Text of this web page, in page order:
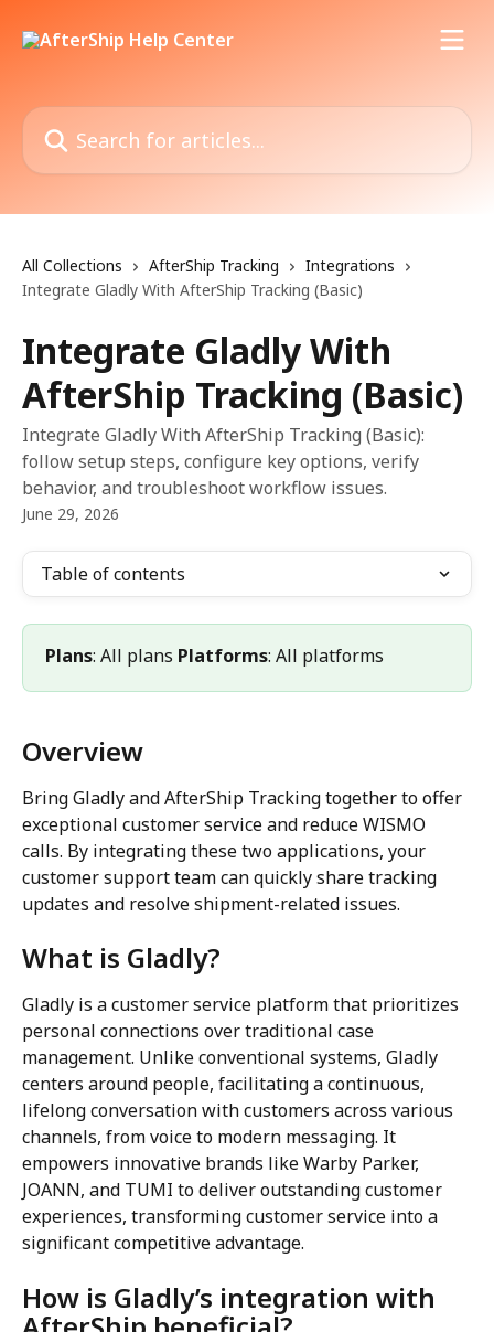
Search for articles...
All Collections AfterShip Tracking
Integrations
Integrate Gladly With AfterShip Tracking (Basic)
Integrate Gladly With
AfterShip Tracking (Basic)
Integrate Gladly With AfterShip Tracking (Basic):
follow setup steps, configure key options, verify
behavior, and troubleshoot workflow issues.
June 29, 2026
Table of contents
Plans: All plans Platforms: All platforms
Overview
Bring Gladly and AfterShip Tracking together to offer
exceptional customer service and reduce WISMO
calls. By integrating these two applications, your
customer support team can quickly share tracking
updates and resolve shipment-related issues.
What is Gladly?
Gladly is a customer service platform that prioritizes
personal connections over traditional case
management. Unlike conventional systems, Gladly
centers around people, facilitating a continuous,
lifelong conversation with customers across various
channels, from voice to modern messaging. It
empowers innovative brands like Warby Parker,
JOANN, and TUMI to deliver outstanding customer
experiences, transforming customer service into a
significant competitive advantage.
How is Gladly’s integration with